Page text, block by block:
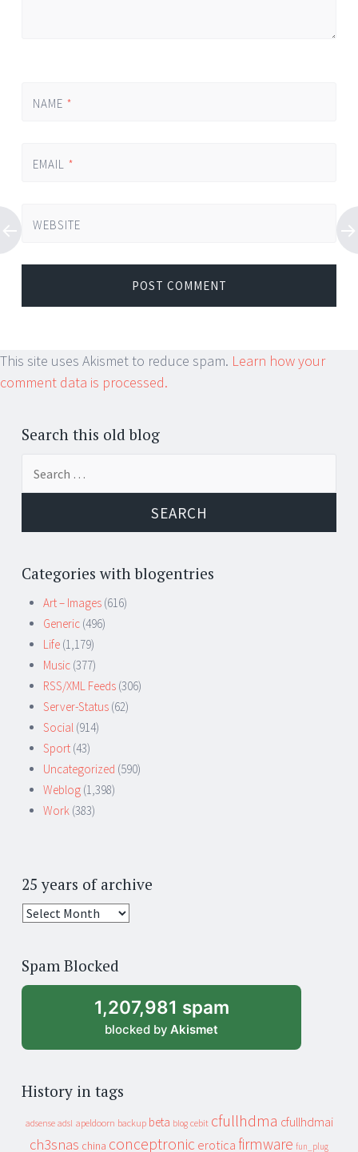
NAME *
EMAIL *
WEBSITE
This site uses Akismet to reduce spam. Learn how your
comment data is processed.
Search this old blog
Categories with blogentries
Art – Images (616)
Generic (496)
Life (1,179)
Music (377)
RSS/XML Feeds (306)
Server-Status (62)
Social (914)
Sport (43)
Uncategorized (590)
Weblog (1,398)
Work (383)
25 years of archive
25
archive
Spam Blocked
1,207,981 spam
blocked by Akismet
History in tags
adsense adsl apeldoorn backup beta blog cebit cfullhdma cfullhdmai
ch3snas china conceptronic erotica firmware fun_plug